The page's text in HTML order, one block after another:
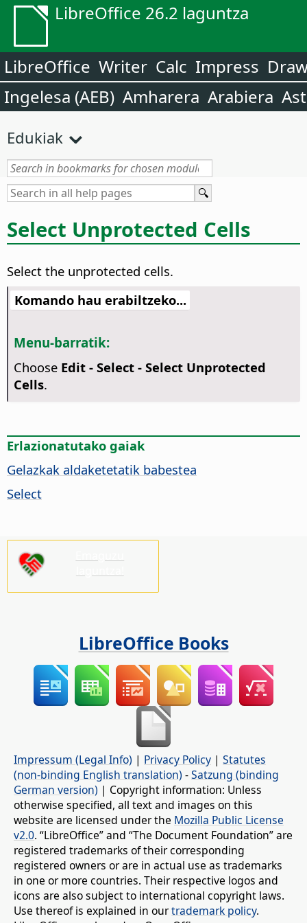
LibreOffice 26.2 laguntza
LibreOffice Writer Calc Impress
Ingelesa (AEB) Amharera Arabiera
Edukiak
Select Unprotected Cells
Select the unprotected cells.
Komando hau erabiltzeko...
Menu-barratik:
Choose Edit - Select - Select Unprotected
Cells.
Erlazionatutako gaiak
Gelazkak aldaketetatik babestea
Select
LibreOffice Books
Impressum (Legal Info) | Privacy Policy | Statutes
(non-binding English translation) -Satzung (binding
German version) | Copyright information: Unless
otherwise specified, all text and images on this
website are licensed under the Mozilla Public License
v2.0. “LibreOffice” and “The Document Foundation” are
registered trademarks of their corresponding
registered owners or are in actual use as trademarks
in one or more countries. Their respective logos and
icons are also subject to international copyright laws.
Use thereof is explained in ourtrademark policy.